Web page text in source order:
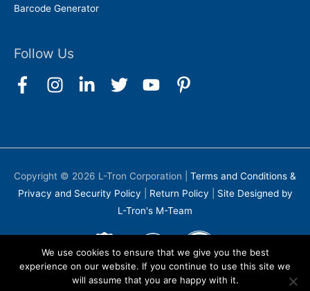
Barcode Generator
Follow Us
Copyright © 2026 L-Tron Corporation
Terms and Conditions &
Privacy and Security Policy
Return Policy
Site Designed by
L-Tron's M-Team
We use cookies to ensure that we give you the best
experience on our website. If you continue to use this site we
will assume that you are happy with it.